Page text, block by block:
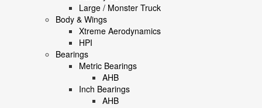
Large / Monster Truck
Body & Wings
Xtreme Aerodynamics
HPI
Bearings
Metric Bearings
AHB
Inch Bearings
AHB